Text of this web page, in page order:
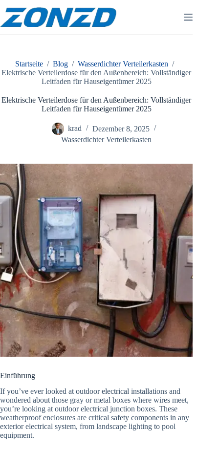
Inhalt
springen
Startseite / Blog / Wasserdichter Verteilerkasten /
Elektrische Verteilerdose für den Außenbereich: Vollständiger
Leitfaden für Hauseigentümer 2025
Elektrische Verteilerdose für den Außenbereich: Vollständiger
Leitfaden für Hauseigentümer 2025
krad
Dezember 8, 2025
Wasserdichter Verteilerkasten
Einführung
If you’ve ever looked at outdoor electrical installations and
wondered about those gray or metal boxes where wires meet,
you’re looking at outdoor electrical junction boxes. These
weatherproof enclosures are critical safety components in any
exterior electrical system, from landscape lighting to pool
equipment.